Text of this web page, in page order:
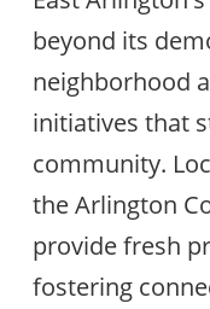
beyond its
neighborhood
initiatives that
community.
the Arlington
provide fresh
fostering